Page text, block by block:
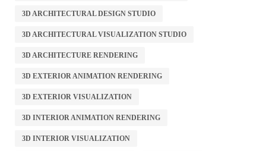
3D ARCHITECTURAL DESIGN STUDIO
3D ARCHITECTURAL VISUALIZATION STUDIO
3D ARCHITECTURE RENDERING
3D EXTERIOR ANIMATION RENDERING
3D EXTERIOR VISUALIZATION
3D INTERIOR ANIMATION RENDERING
3D INTERIOR VISUALIZATION